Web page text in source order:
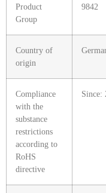
Product
Group
9842
Country of
origin
Compliance
with the
substance
restrictions
according to
RoHS
directive
Since: